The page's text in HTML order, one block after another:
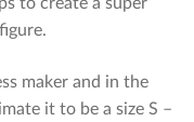
to create a super
maker and in the
it to be a size S –